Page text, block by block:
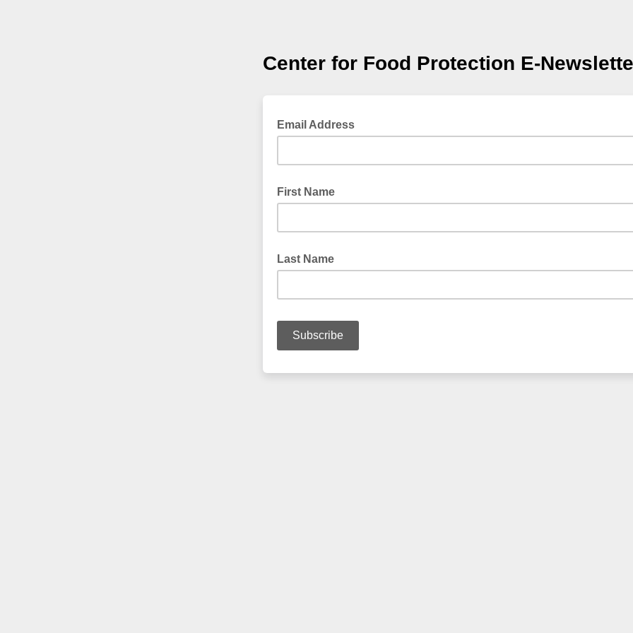
Center for Food Protection E-
Email Address
First Name
Last Name